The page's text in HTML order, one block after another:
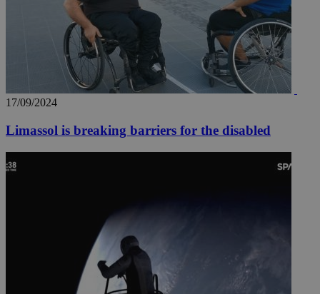
17/09/2024
Limassol is breaking barriers for the disabled